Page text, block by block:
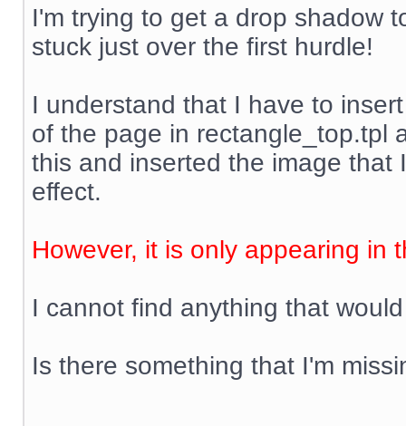
I'm trying to get a drop shadow
stuck just over the first hurdle!
I understand that I have to
of the page in rectangle_top.tpl
this and inserted the image
effect.
However, it is only appearing in
I cannot find anything that
Is there something that I'm